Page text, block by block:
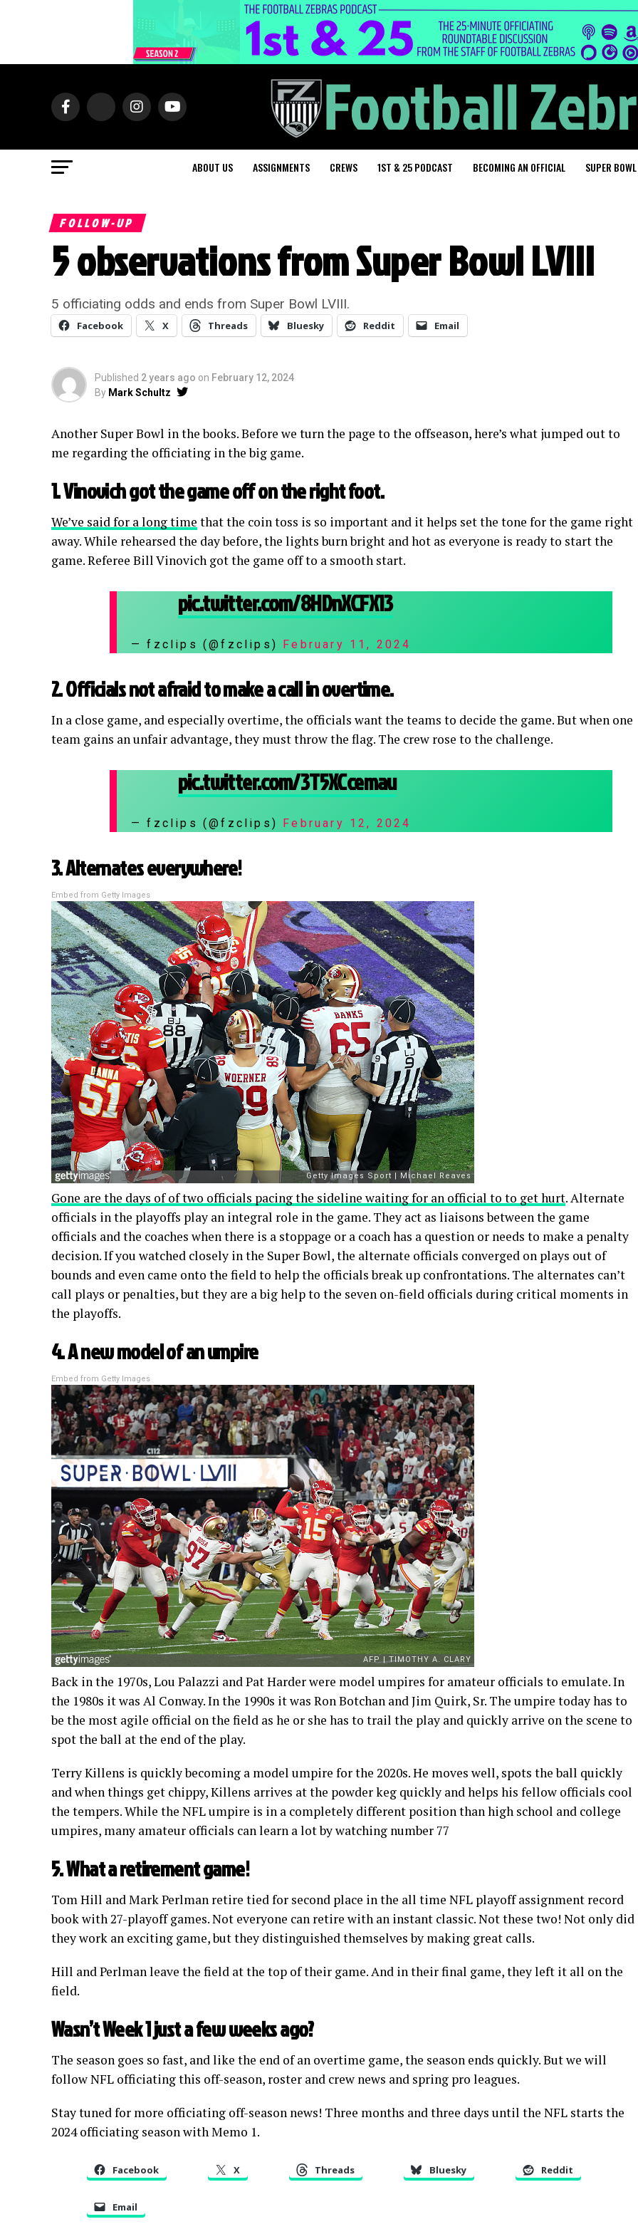
ABOUT US ASSIGNMENTS CREWS 1ST & 25 PODCAST BECOMING AN OFFICIAL SUPER
FOLLOW-UP
5 observations from Super Bowl LVIII
5 officiating odds and ends from Super Bowl LVIII.
Facebook X Threads Bluesky Reddit Email
Published 2 years ago on February 12, 2024
By Mark Schultz
Another Super Bowl in the books. Before we turn the page to the offseason, here’s what jumped out to
me regarding the officiating in the big game.
1. Vinovich got the game off on the right foot.
We’ve said for a long time that the coin toss is so important and it helps set the tone for the game right
away. While rehearsed the day before, the lights burn bright and hot as everyone is ready to start the
game. Referee Bill Vinovich got the game off to a smooth start.
pic.twitter.com/8HDnXCFX13
— fzclips (@fzclips) February 11, 2024
2. Officials not afraid to make a call in overtime.
In a close game, and especially overtime, the officials want the teams to decide the game. But when one
team gains an unfair advantage, they must throw the flag. The crew rose to the challenge.
pic.twitter.com/3T5XCcemau
— fzclips (@fzclips) February 12, 2024
3. Alternates everywhere!
Embed from Getty Images
Gone are the days of of two officials pacing the sideline waiting for an official to to get hurt. Alternate
officials in the playoffs play an integral role in the game. They act as liaisons between the game
officials and the coaches when there is a stoppage or a coach has a question or needs to make a penalty
decision. If you watched closely in the Super Bowl, the alternate officials converged on plays out of
bounds and even came onto the field to help the officials break up confrontations. The alternates can’t
call plays or penalties, but they are a big help to the seven on-field officials during critical moments in
the playoffs.
4. A new model of an umpire
Embed from Getty Images
Back in the 1970s, Lou Palazzi and Pat Harder were model umpires for amateur officials to emulate. In
the 1980s it was Al Conway. In the 1990s it was Ron Botchan and Jim Quirk, Sr. The umpire today has to
be the most agile official on the field as he or she has to trail the play and quickly arrive on the scene to
spot the ball at the end of the play.
Terry Killens is quickly becoming a model umpire for the 2020s. He moves well, spots the ball quickly
and when things get chippy, Killens arrives at the powder keg quickly and helps his fellow officials cool
the tempers. While the NFL umpire is in a completely different position than high school and college
umpires, many amateur officials can learn a lot by watching number 77
5. What a retirement game!
Tom Hill and Mark Perlman retire tied for second place in the all time NFL playoff assignment record
book with 27-playoff games. Not everyone can retire with an instant classic. Not these two! Not only did
they work an exciting game, but they distinguished themselves by making great calls.
Hill and Perlman leave the field at the top of their game. And in their final game, they left it all on the
field.
Wasn’t Week 1 just a few weeks ago?
The season goes so fast, and like the end of an overtime game, the season ends quickly. But we will
follow NFL officiating this off-season, roster and crew news and spring pro leagues.
Stay tuned for more officiating off-season news! Three months and three days until the NFL starts the
2024 officiating season with Memo 1.
Facebook X Threads Bluesky Reddit
Email